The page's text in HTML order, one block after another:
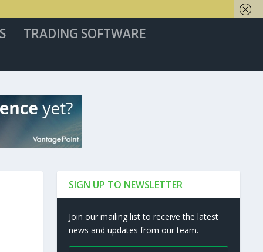
TRADING SOFTWARE
SIGN UP TO NEWSLETTER
Join our mailing list to receive the latest
news and updates from our team.